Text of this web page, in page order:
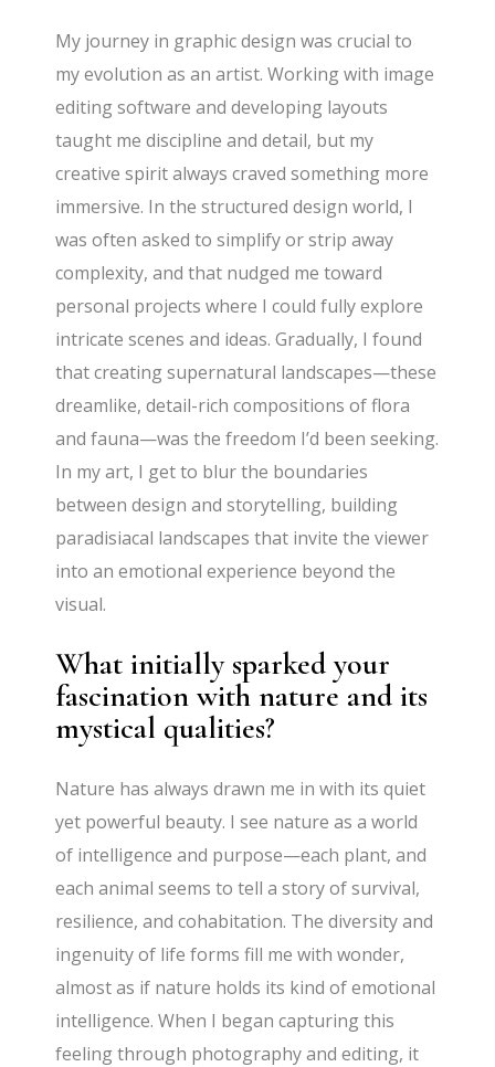
My journey in graphic design was crucial to
my evolution as an artist. Working with image
editing software and developing layouts
taught me discipline and detail, but my
creative spirit always craved something more
immersive. In the structured design world, I
was often asked to simplify or strip away
complexity, and that nudged me toward
personal projects where I could fully explore
intricate scenes and ideas. Gradually, I found
that creating supernatural landscapes—these
dreamlike, detail-rich compositions of flora
and fauna—was the freedom I’d been seeking.
In my art, I get to blur the boundaries
between design and storytelling, building
paradisiacal landscapes that invite the viewer
into an emotional experience beyond the
visual.
What initially sparked your
fascination with nature and its
mystical qualities?
Nature has always drawn me in with its quiet
yet powerful beauty. I see nature as a world
of intelligence and purpose—each plant, and
each animal seems to tell a story of survival,
resilience, and cohabitation. The diversity and
ingenuity of life forms fill me with wonder,
almost as if nature holds its kind of emotional
intelligence. When I began capturing this
feeling through photography and editing, it